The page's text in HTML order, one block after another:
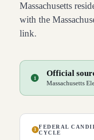
Massachusetts
with the
link.
1 Official
Massachusetts
3 FEDERAL
CYCLE